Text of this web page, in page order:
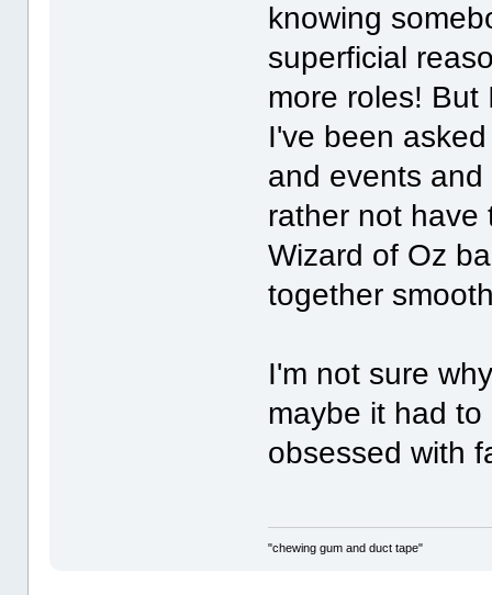
knowing
superficial
more roles! But
I've been
and events
rather not have
Wizard of Oz
together
I'm not sure
maybe it had
obsessed with
"chewing gum and duct tape"